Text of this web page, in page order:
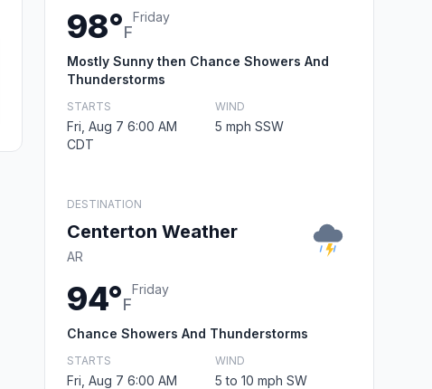
98°F
Friday
Mostly Sunny then Chance Showers And
Thunderstorms
STARTS
Fri, Aug 7 6:00 AM
CDT
WIND
5 mph SSW
DESTINATION
Centerton Weather
AR
94°F
Friday
Chance Showers And Thunderstorms
STARTS
Fri, Aug 7 6:00 AM
WIND
5 to 10 mph SW